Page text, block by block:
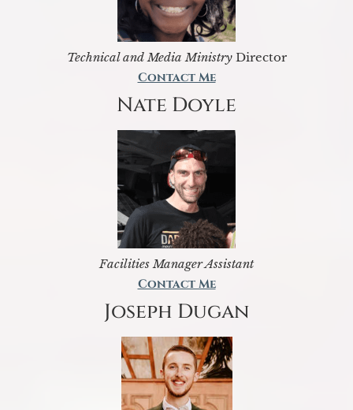
Technical and Media MinistryDirector
Contact Me
Nate Doyle
Facilities Manager Assistant
Contact Me
Joseph Dugan